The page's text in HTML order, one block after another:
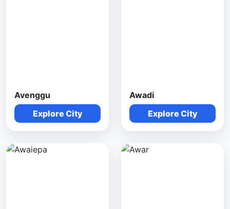
Avenggu
Explore City
Awadi
Explore City